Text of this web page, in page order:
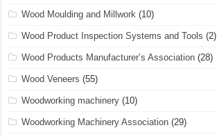
Wood Moulding and Millwork (10)
Wood Product Inspection Systems and Tools (2)
Wood Products Manufacturer’s Association (28)
Wood Veneers (55)
Woodworking machinery (10)
Woodworking Machinery Association (29)